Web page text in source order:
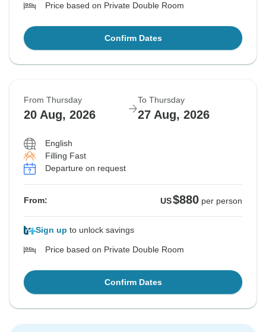
Price based on Private Double Room
Confirm Dates
From Thursday
20 Aug, 2026
To Thursday
27 Aug, 2026
English
Filling Fast
Departure on request
From: US$880 per person
Sign up to unlock savings
Price based on Private Double Room
Confirm Dates